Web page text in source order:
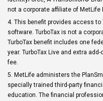
not a corporate affiliate of MetLife
4. This benefit provides access to
software. TurboTax is not a
TurboTax benefit includes one
year. TurboTax Live and extra
fee.
5. MetLife administers the
specially trained third-party
education. The financial